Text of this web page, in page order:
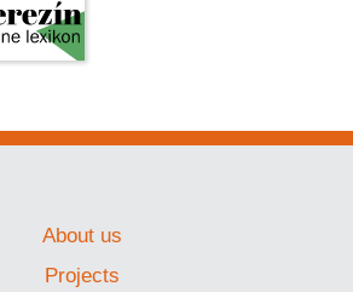
About us
Projects